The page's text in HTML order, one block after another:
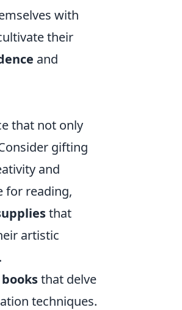
with
their
and
that not only
gifting
and
for reading,
that
artistic
that delve
techniques.